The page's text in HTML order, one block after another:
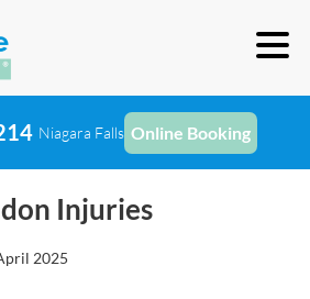
Niagara Falls Online Booking
Injuries
2025